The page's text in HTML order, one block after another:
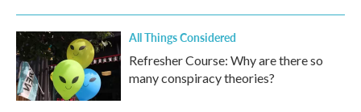
All Things Considered
Refresher Course: Why are there so
many conspiracy theories?